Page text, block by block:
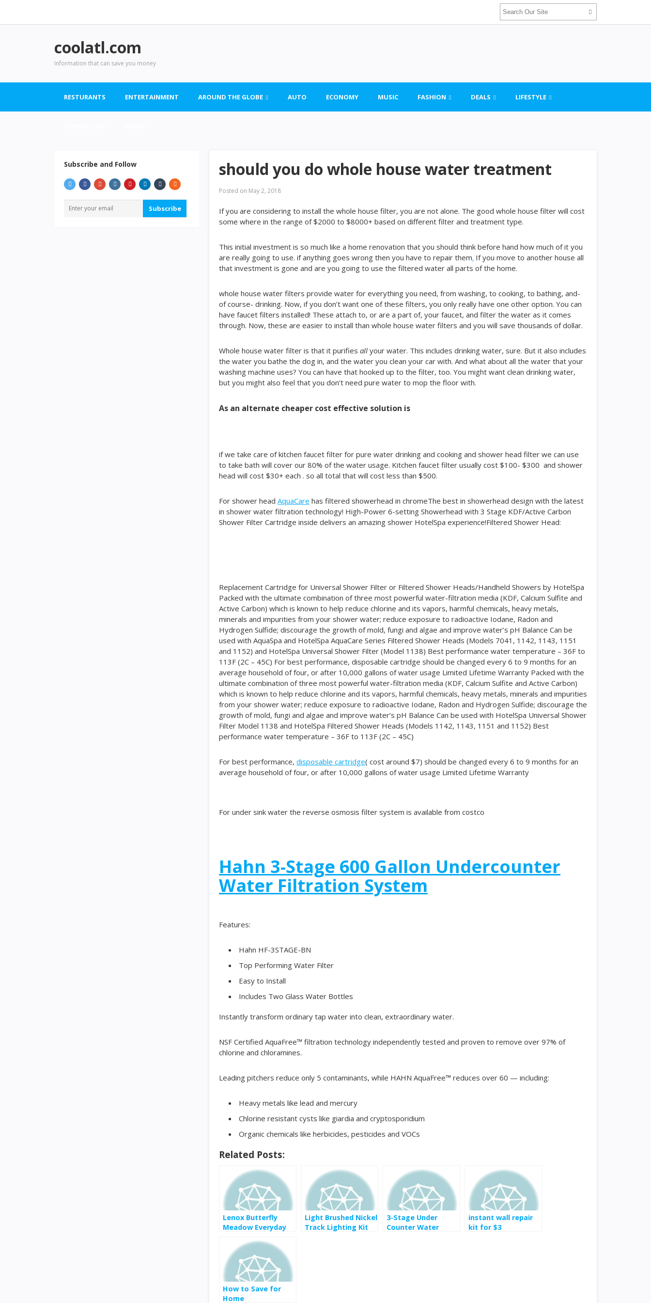
coolatl.com
Information that can save you money
RESTURANTS ENTERTAINMENT AROUND THE GLOBE AUTO ECONOMY MUSIC FASHION DEALS LIFESTYLE
should you do whole house water treatment
Posted on May 2, 2018
If you are considering to install the whole house filter, you are not alone. The good whole house filter will cost
some where in the range of $2000 to $8000+ based on different filter and treatment type.
This initial investment is so much like a home renovation that you should think before hand how much of it you
are really going to use. if anything goes wrong then you have to repair them. If you move to another house all
that investment is gone and are you going to use the filtered water all parts of the home.
whole house water filters provide water for everything you need, from washing, to cooking, to bathing, and-
of course- drinking. Now, if you don’t want one of these filters, you only really have one other option. You can
have faucet filters installed! These attach to, or are a part of, your faucet, and filter the water as it comes
through. Now, these are easier to install than whole house water filters and you will save thousands of dollar.
Whole house water filter is that it purifies all your water. This includes drinking water, sure. But it also includes
the water you bathe the dog in, and the water you clean your car with. And what about all the water that your
washing machine uses? You can have that hooked up to the filter, too. You might want clean drinking water,
but you might also feel that you don’t need pure water to mop the floor with.
As an alternate cheaper cost effective solution is
if we take care of kitchen faucet filter for pure water drinking and cooking and shower head filter we can use
to take bath will cover our 80% of the water usage. Kitchen faucet filter usually cost $100- $300 and shower
head will cost $30+ each . so all total that will cost less than $500.
For shower head AquaCare has filtered showerhead in chromeThe best in showerhead design with the latest
in shower water filtration technology! High-Power 6-setting Showerhead with 3 Stage KDF/Active Carbon
Shower Filter Cartridge inside delivers an amazing shower HotelSpa experience!Filtered Shower Head:
Replacement Cartridge for Universal Shower Filter or Filtered Shower Heads/Handheld Showers by HotelSpa
Packed with the ultimate combination of three most powerful water-filtration media (KDF, Calcium Sulfite and
Active Carbon) which is known to help reduce chlorine and its vapors, harmful chemicals, heavy metals,
minerals and impurities from your shower water; reduce exposure to radioactive Iodane, Radon and
Hydrogen Sulfide; discourage the growth of mold, fungi and algae and improve water’s pH Balance Can be
used with AquaSpa and HotelSpa AquaCare Series Filtered Shower Heads (Models 7041, 1142, 1143, 1151
and 1152) and HotelSpa Universal Shower Filter (Model 1138) Best performance water temperature – 36F to
113F (2C – 45C) For best performance, disposable cartridge should be changed every 6 to 9 months for an
average household of four, or after 10,000 gallons of water usage Limited Lifetime Warranty Packed with the
ultimate combination of three most powerful water-filtration media (KDF, Calcium Sulfite and Active Carbon)
which is known to help reduce chlorine and its vapors, harmful chemicals, heavy metals, minerals and impurities
from your shower water; reduce exposure to radioactive Iodane, Radon and Hydrogen Sulfide; discourage the
growth of mold, fungi and algae and improve water’s pH Balance Can be used with HotelSpa Universal Shower
Filter Model 1138 and HotelSpa Filtered Shower Heads (Models 1142, 1143, 1151 and 1152) Best
performance water temperature – 36F to 113F (2C – 45C)
For best performance, disposable cartridge( cost around $7) should be changed every 6 to 9 months for an
average household of four, or after 10,000 gallons of water usage Limited Lifetime Warranty
For under sink water the reverse osmosis filter system is available from costco
Hahn 3-Stage 600 Gallon Undercounter
Water Filtration System
Features:
Hahn HF-3STAGE-BN
Top Performing Water Filter
Easy to Install
Includes Two Glass Water Bottles
Instantly transform ordinary tap water into clean, extraordinary water.
NSF Certified AquaFree™ filtration technology independently tested and proven to remove over 97% of
chlorine and chloramines.
Leading pitchers reduce only 5 contaminants, while HAHN AquaFree™ reduces over 60 — including:
Heavy metals like lead and mercury
Chlorine resistant cysts like giardia and cryptosporidium
Organic chemicals like herbicides, pesticides and VOCs
Related Posts:
Lenox Butterfly
Meadow Everyday
Collection half price
Light Brushed Nickel
Track Lighting Kit
3-Stage Under
Counter Water
instant wall repair
kit for $3
How to Save for
Home
Subscribe and Follow
Subscribe